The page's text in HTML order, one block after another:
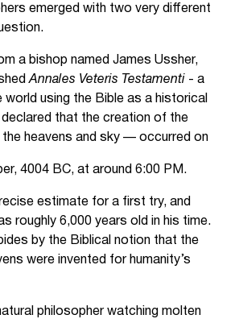
emerged with two very different
a bishop named James Ussher,
Annales Veteris Testamenti - a
using the Bible as a historical
declared that the creation of the
heavens and sky — occurred on
4004 BC, at around 6:00 PM.
estimate for a first try, and
roughly 6,000 years old in his time.
by the Biblical notion that the
were invented for humanity’s
philosopher watching molten